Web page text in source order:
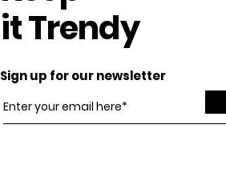
it Trendy
Sign up for our newsletter